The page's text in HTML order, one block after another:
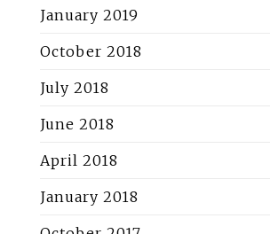
January 2019
October 2018
July 2018
June 2018
April 2018
January 2018